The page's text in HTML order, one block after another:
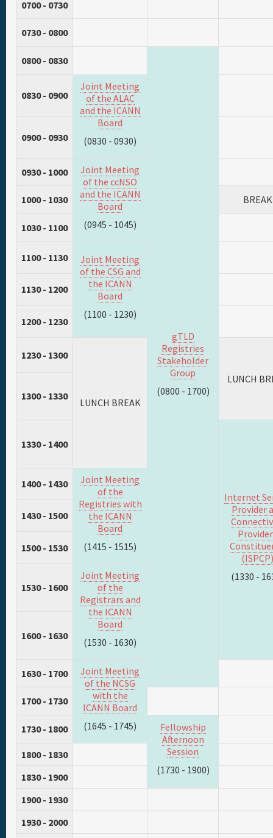
0700 - 0730
0730 - 0800
0800 - 0830
gTLD
Registries
Stakeholder
Group
(0800 - 1700)
0830 - 0900
Joint Meeting
of the ALAC
and the ICANN
Board
(0830 - 0930)
0900 - 0930
0930 - 1000
Joint Meeting
of the ccNSO
and the ICANN
Board
(0945 - 1045)
1000 - 1030 BREAK
1030 - 1100
1100 - 1130
Joint Meeting
of the CSG and
the ICANN
Board
(1100 - 1230)
1130 - 1200
1200 - 1230
1230 - 1300
LUNCH BREAK
LUNCH
1300 - 1330
1330 - 1400
Internet
Provider
(ISPCP)
(1330 -
1400 - 1430
Joint Meeting
of the
Registries with
the ICANN
Board
(1415 - 1515)
1430 - 1500
1500 - 1530
1530 - 1600
Joint Meeting
of the
Registrars and
the ICANN
Board
(1530 - 1630)
1600 - 1630
1630 - 1700
Joint Meeting
of the NCSG
with the
ICANN Board
(1645 - 1745)
1700 - 1730
1730 - 1800
Fellowship
Afternoon
Session
(1730 - 1900)
1800 - 1830
1830 - 1900
1900 - 1930
1930 - 2000